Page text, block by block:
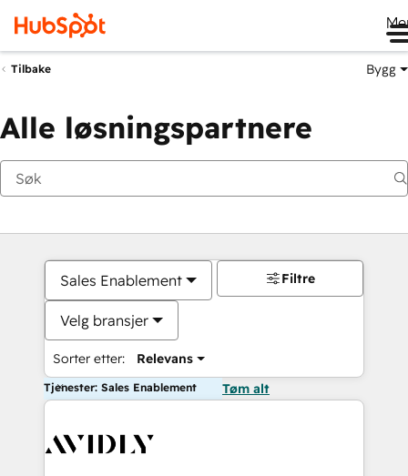
Tilbake Bygg
Alle løsningspartnere
Sales Enablement
Velg bransjer
Sorter etter: Relevans
Filtre
Tjenester: Sales Enablement Tøm alt